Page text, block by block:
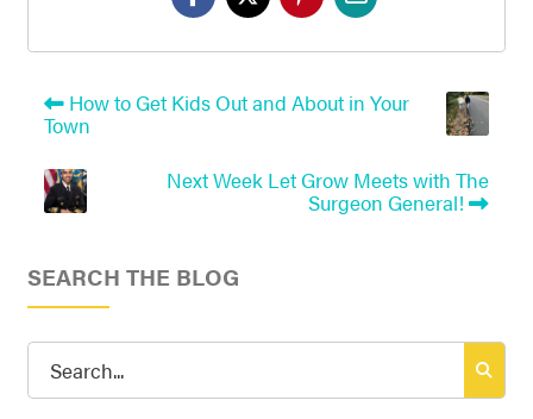
How to Get Kids Out and About in Your
Town
Next Week Let Grow Meets with The
Surgeon General!
SEARCH THE BLOG
Search